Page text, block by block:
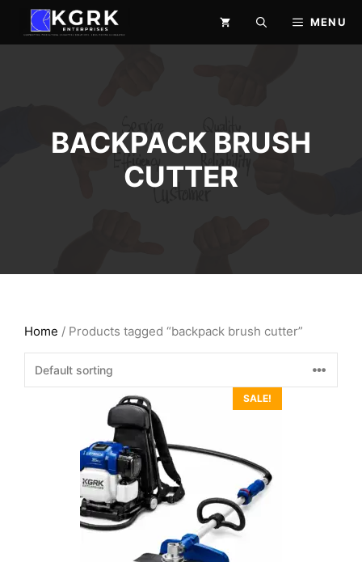
content
MENU
BACKPACK BRUSH
CUTTER
Home / Products tagged “backpack brush cutter”
SALE!